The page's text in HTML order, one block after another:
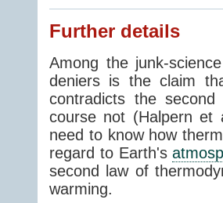
Further details
Among the junk-
deniers is the claim
contradicts the
course not (Halpern et
need to know how
regard to Earth's
second law of
warming.